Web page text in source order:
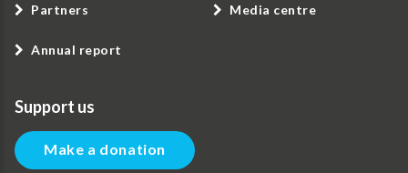
Partners
Annual report
Media centre
Support us
Make a donation